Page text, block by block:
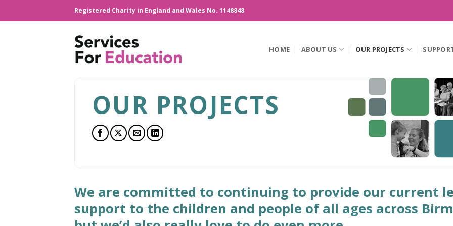
Registered Charity in England and Wales No. 1148848
HOME ABOUT US OUR PROJECTS
OUR PROJECTS
We are committed to continuing to provide our current
support to the children and people of all ages across